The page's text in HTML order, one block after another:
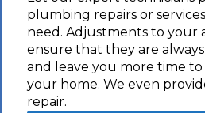
plumbing repairs or
need. Adjustments to your
ensure that they are
and leave you more time
your home. We even
repair.